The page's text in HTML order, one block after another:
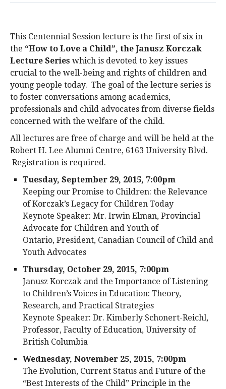
This Centennial Session lecture is the first of six in
the “How to Love a Child”, the Janusz Korczak
Lecture Series which is devoted to key issues
crucial to the well-being and rights of children and
young people today. The goal of the lecture series is
to foster conversations among academics,
professionals and child advocates from diverse fields
concerned with the welfare of the child.
All lectures are free of charge and will be held at the
Robert H. Lee Alumni Centre, 6163 University Blvd.
Registration is required.
Tuesday, September 29, 2015, 7:00pm
Keeping our Promise to Children: the Relevance
of Korczak’s Legacy for Children Today
Keynote Speaker: Mr. Irwin Elman, Provincial
Advocate for Children and Youth of
Ontario, President, Canadian Council of Child and
Youth Advocates
Thursday, October 29, 2015, 7:00pm
Janusz Korczak and the Importance of Listening
to Children’s Voices in Education: Theory,
Research, and Practical Strategies
Keynote Speaker: Dr. Kimberly Schonert-Reichl,
Professor, Faculty of Education, University of
British Columbia
Wednesday, November 25, 2015, 7:00pm
The Evolution, Current Status and Future of the
“Best Interests of the Child” Principle in the